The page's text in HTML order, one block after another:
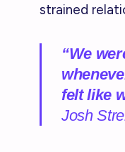
strained
“We
felt like
Josh